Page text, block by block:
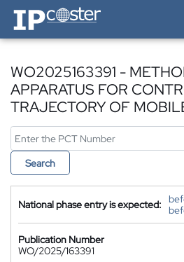
IP-Coster — Home
WO2025163391 -
APPARATUS FOR
TRAJECTORY OF
Search
National phase entry is expected:
Publication Number
WO/2025/163391